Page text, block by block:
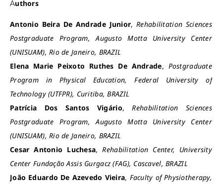
Authors
Antonio Beira De Andrade Junior,Rehabilitation Sciences
Postgraduate Program, Augusto Motta University Center
(UNISUAM), Rio de Janeiro, BRAZIL
Elena Marie Peixoto Ruthes De Andrade, Postgraduate
Program in Physical Education, Federal University of
Technology (UTFPR), Curitiba, BRAZIL
Patrícia Dos Santos Vigário,Rehabilitation Sciences
Postgraduate Program, Augusto Motta University Center
(UNISUAM), Rio de Janeiro, BRAZIL
Cesar Antonio Luchesa,Rehabilitation Center, University
Center Fundação Assis Gurgacz (FAG), Cascavel, BRAZIL
João Eduardo De Azevedo Vieira, Faculty of Physiotherapy,